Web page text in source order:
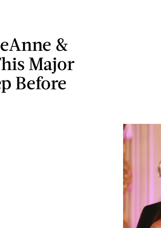
&
Major
Before